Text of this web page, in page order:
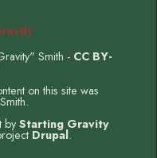
Smith - CC BY-
on this site was
by Starting Gravity
Drupal.